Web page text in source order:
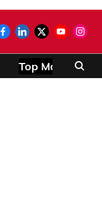
Top Modules